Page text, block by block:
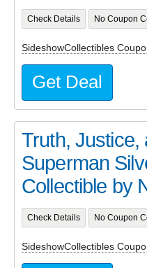
Check Details No Coupon
SideshowCollectibles
Get Deal
Truth, Justice,
Superman
Collectible by
Check Details No Coupon
SideshowCollectibles